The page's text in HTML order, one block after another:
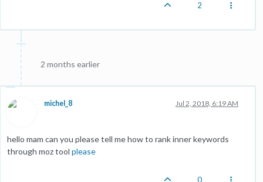
2
2 months earlier
michel_8 Jul 2, 2018, 6:19 AM
hello mam can you please tell me how to rank inner keywords
through moz tool please
0